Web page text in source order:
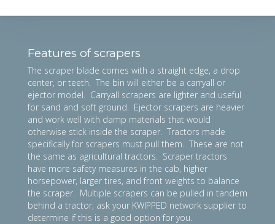
Features of scrapers
The scraper blade comes with a straight edge, a drop
center, or teeth. The bin will either be a carryall or
ejector model. Carryall scrapers are lighter and useful
for sand and soft ground. Ejector scrapers are heavier
and work well with damp materials that would
otherwise stick inside the scraper. Tractors made
specifically for scrapers must pull them. These are not
the same as agricultural tractors. Scraper tractors
have more safety measures in the cab, higher
horsepower, larger tires, and front weights to balance
the scraper. Multiple scrapers can be pulled in tandem
behind a tractor; ask your KWIPPED network supplier to
determine if this is a good option for you.